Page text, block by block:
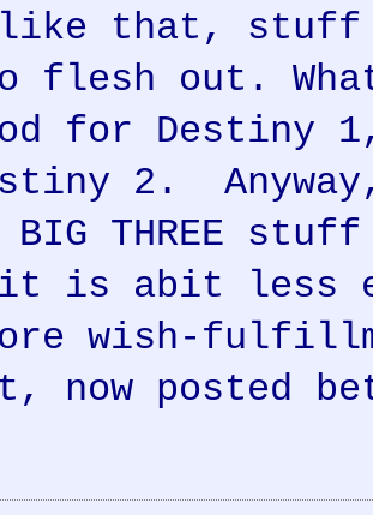
that, stuff
flesh out.
for Destiny
2.
THREE
is abit less
wish-
now posted